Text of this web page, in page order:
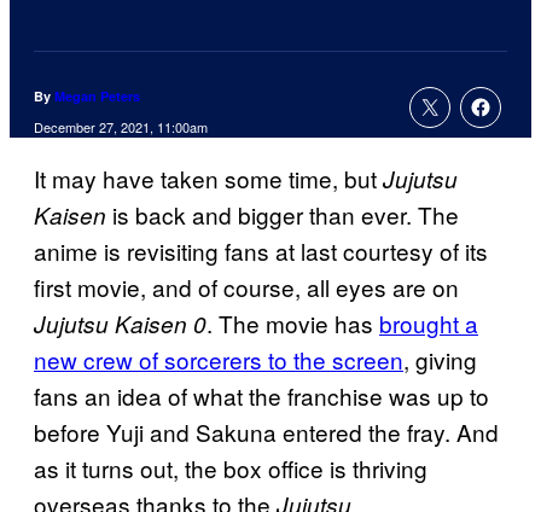
By Megan Peters
December 27, 2021, 11:00am
It may have taken some time, butJujutsu
Kaisen is back and bigger than ever. The
anime is revisiting fans at last courtesy of its
first movie, and of course, all eyes are on
Jujutsu Kaisen 0. The movie has brought a
new crew of sorcerers to the screen, giving
fans an idea of what the franchise was up to
before Yuji and Sakuna entered the fray. And
as it turns out, the box office is thriving
overseas thanks to the Jujutsu